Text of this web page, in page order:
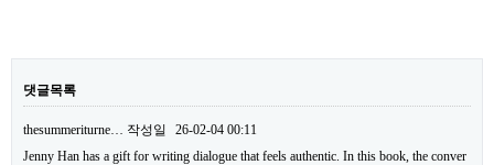
댓글목록
thesummeriturne… 작성일
26-02-04 00:11
Jenny Han has a gift for writing dialogue that feels authentic. In this book, the conver